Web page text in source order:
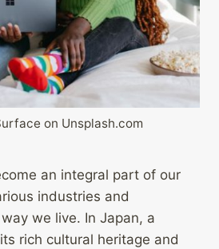
on Unsplash.com
an integral part of our
industries and
we live. In Japan, a
rich cultural heritage and